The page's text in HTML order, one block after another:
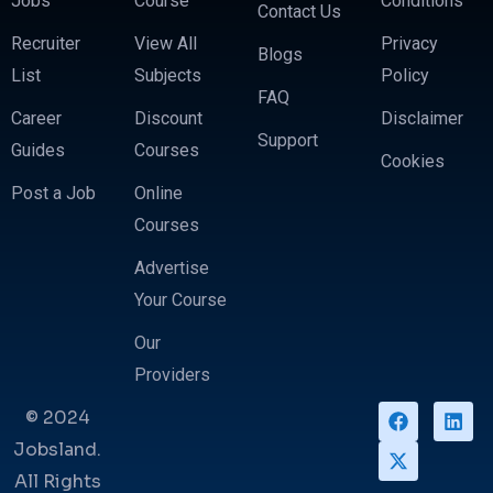
Recruiter
List
Career
Guides
Post a Job
View All
Subjects
Discount
Courses
Online
Courses
Advertise
Your Course
Our
Providers
Contact Us
Blogs
FAQ
Support
Privacy
Policy
Disclaimer
Cookies
© 2024
Jobsland.
All Rights